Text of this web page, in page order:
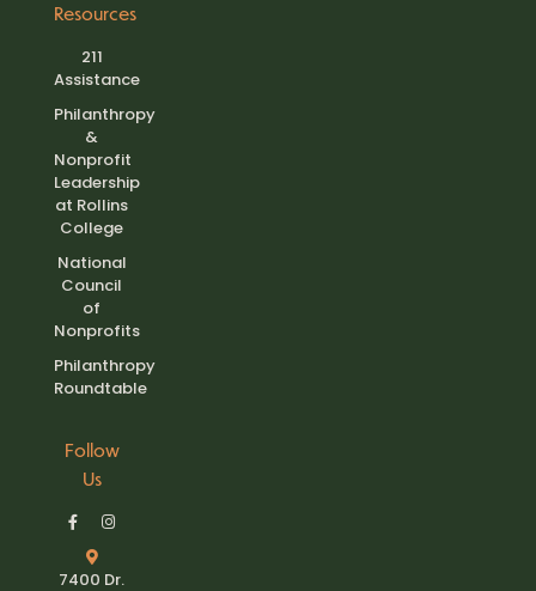
Resources
211
Assistance
Philanthropy
&
Nonprofit
Leadership
at Rollins
College
National
Council
of
Nonprofits
Philanthropy
Roundtable
Follow
Us
7400 Dr.